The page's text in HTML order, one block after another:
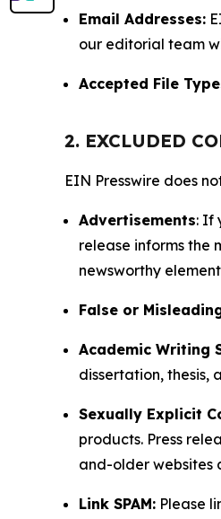
Email Addresses:
our editorial team
Accepted File
2. EXCLUDED
EIN Presswire does
Advertisements: If
release informs the
newsworthy
False or
Academic Writing
dissertation, thesis,
Sexually Explicit
products. Press
and-older websites
Link SPAM: Please